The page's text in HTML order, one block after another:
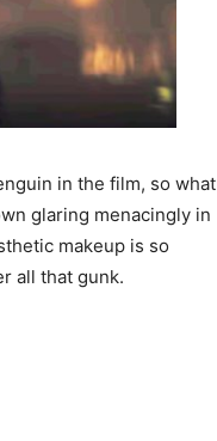
in the film, so what
glaring menacingly in
makeup is so
all that gunk.